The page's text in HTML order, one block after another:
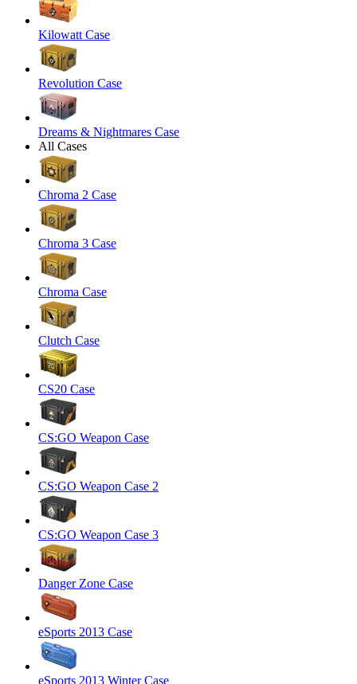
Kilowatt Case
Revolution Case
Dreams & Nightmares Case
All Cases
Chroma 2 Case
Chroma 3 Case
Chroma Case
Clutch Case
CS20 Case
CS:GO Weapon Case
CS:GO Weapon Case 2
CS:GO Weapon Case 3
Danger Zone Case
eSports 2013 Case
eSports 2013 Winter Case